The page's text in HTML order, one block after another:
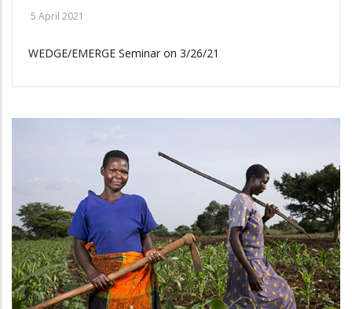
5 April 2021
WEDGE/EMERGE Seminar on 3/26/21